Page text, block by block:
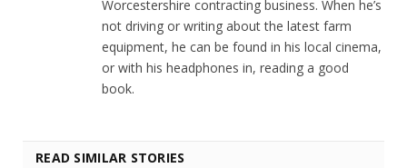
Worcestershire contracting business. When he’s
not driving or writing about the latest farm
equipment, he can be found in his local cinema,
or with his headphones in, reading a good
book.
READ SIMILAR STORIES